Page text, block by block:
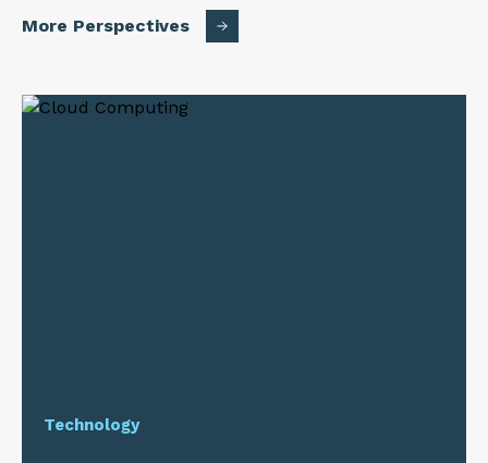
More Perspectives
Technology